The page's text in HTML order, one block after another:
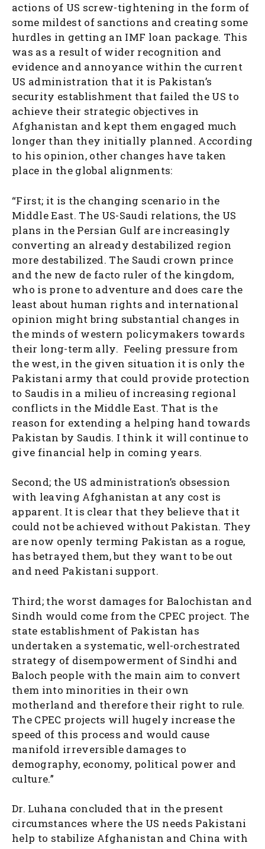
actions of US screw-tightening in the form of
some mildest of sanctions and creating some
hurdles in getting an IMF loan package. This
was as a result of wider recognition and
evidence and annoyance within the current
US administration that it is Pakistan’s
security establishment that failed the US to
achieve their strategic objectives in
Afghanistan and kept them engaged much
longer than they initially planned. According
to his opinion, other changes have taken
place in the global alignments:
“First; it is the changing scenario in the
Middle East. The US-Saudi relations, the US
plans in the Persian Gulf are increasingly
converting an already destabilized region
more destabilized. The Saudi crown prince
and the new de facto ruler of the kingdom,
who is prone to adventure and does care the
least about human rights and international
opinion might bring substantial changes in
the minds of western policymakers towards
their long-term ally. Feeling pressure from
the west, in the given situation it is only the
Pakistani army that could provide protection
to Saudis in a milieu of increasing regional
conflicts in the Middle East. That is the
reason for extending a helping hand towards
Pakistan by Saudis. I think it will continue to
give financial help in coming years.
Second; the US administration’s obsession
with leaving Afghanistan at any cost is
apparent. It is clear that they believe that it
could not be achieved without Pakistan. They
are now openly terming Pakistan as a rogue,
has betrayed them, but they want to be out
and need Pakistani support.
Third; the worst damages for Balochistan and
Sindh would come from the CPEC project. The
state establishment of Pakistan has
undertaken a systematic, well-orchestrated
strategy of disempowerment of Sindhi and
Baloch people with the main aim to convert
them into minorities in their own
motherland and therefore their right to rule.
The CPEC projects will hugely increase the
speed of this process and would cause
manifold irreversible damages to
demography, economy, political power and
culture.”
Dr. Luhana concluded that in the present
circumstances where the US needs Pakistani
help to stabilize Afghanistan and China with